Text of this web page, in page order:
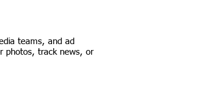
teams, and ad
photos, track news, or